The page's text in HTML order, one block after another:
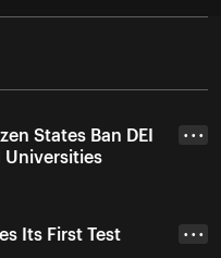
States Ban DEI
Universities
• • •
Its First Test • • •